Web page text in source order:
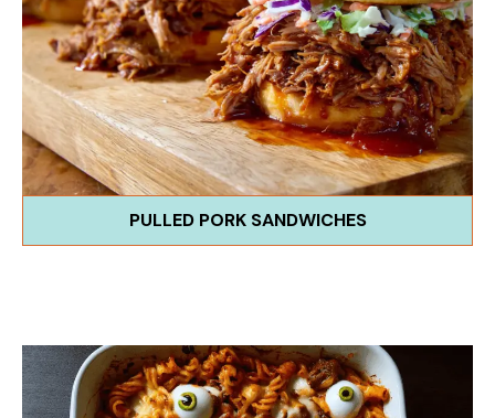
PULLED PORK SANDWICHES